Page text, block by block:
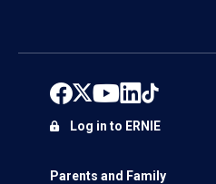
Parents and Family
Log in to ERNIE